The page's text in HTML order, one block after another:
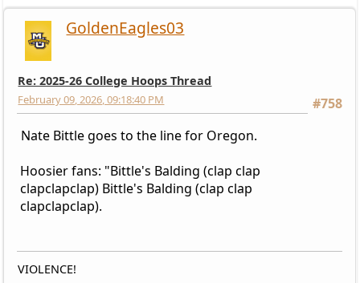
GoldenEagles03
Re: 2025-26 College Hoops Thread
#758
February 09, 2026, 09:18:40 PM
Nate Bittle goes to the line for Oregon.
Hoosier fans: "Bittle's Balding (clap clap
clapclapclap) Bittle's Balding (clap clap
clapclapclap).
VIOLENCE!